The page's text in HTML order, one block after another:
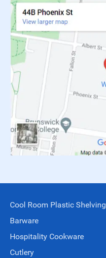
Cool Room Plastic Shelving
Barware
Hospitality Cookware
Cutlery